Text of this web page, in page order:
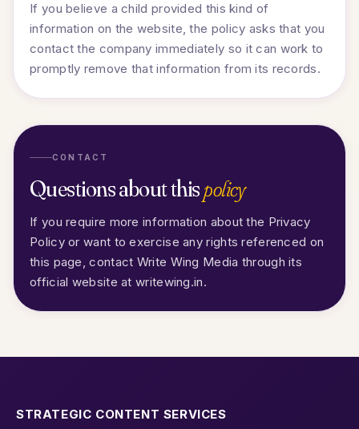
If you believe a child provided this kind of
information on the website, the policy asks that you
contact the company immediately so it can work to
promptly remove that information from its records.
CONTACT
Questions about thispolicy
If you require more information about the Privacy
Policy or want to exercise any rights referenced on
this page, contact Write Wing Media through its
official website atwritewing.in.
STRATEGIC CONTENT SERVICES